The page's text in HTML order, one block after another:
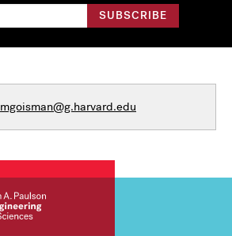
mgoisman@g.harvard.edu